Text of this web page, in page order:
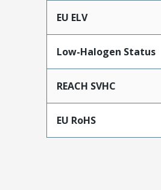
EU ELV
Low-Halogen Status
REACH SVHC
EU RoHS